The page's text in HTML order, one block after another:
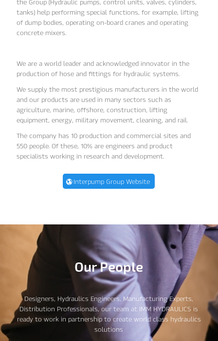
the Group (Hydraulic pumps, control units, valves, cylinders,
tanks) help performing special functions, for example, lifting
of dump bodies, operating on-board cranes and operating
concrete mixers.
We are a world leader and acknowledged innovator in the
production of hose and fittings for hydraulic systems.
We supply the most prestigious manufacturers in the world
and our products are used in many sectors such as
agriculture, marine, offshore, construction, lifting
equipment, energy, military movement, cleaning, and rail.
The company has 10 production and commercial sites and
550 people. Of these, 10% are engineers and product
specialists working in research and development.
Interpump Group Website
Our People
Designers, Hydraulics Engineers, Manufacturing Experts,
Distribution Professionals, our team at IMM HYDRAULICS is
ready to work in partnership to create world class hydraulics
solutions